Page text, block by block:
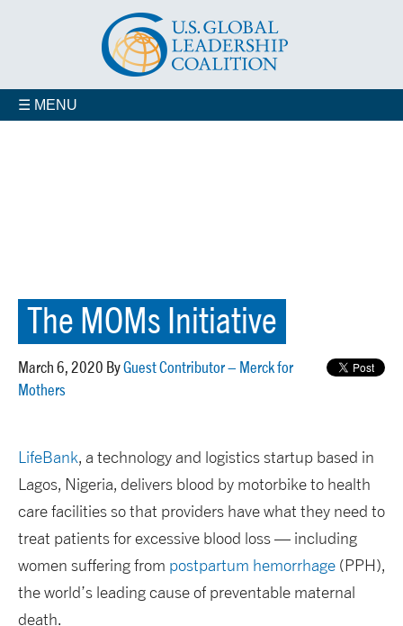
☰ MENU
The MOMs Initiative
March 6, 2020 ByGuest Contributor – Merck for
Mothers
LifeBank, a technology and logistics startup based in
Lagos, Nigeria, delivers blood by motorbike to health
care facilities so that providers have what they need to
treat patients for excessive blood loss — including
women suffering from postpartum hemorrhage (PPH),
the world’s leading cause of preventable maternal
death.